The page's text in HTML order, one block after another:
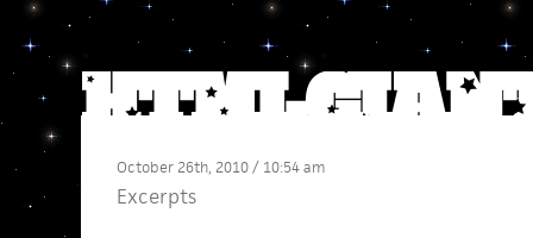
October 26th, 2010 / 10:54 am
Excerpts